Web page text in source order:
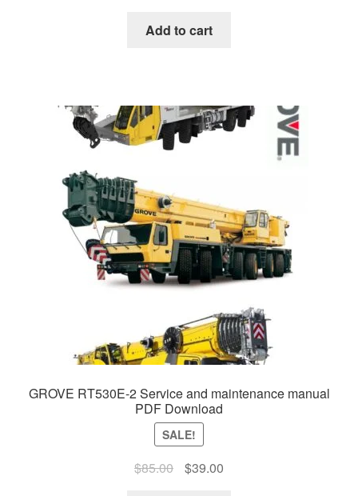
was:
Add to cart
GROVE RT530E-2 Service and maintenance manual
PDF Download
SALE!
$85.00
Original
$39.00Current